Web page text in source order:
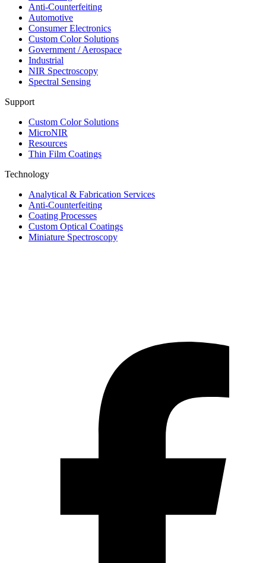
Anti-Counterfeiting
Automotive
Consumer Electronics
Custom Color Solutions
Government / Aerospace
Industrial
NIR Spectroscopy
Spectral Sensing
Support
Custom Color Solutions
MicroNIR
Resources
Thin Film Coatings
Technology
Analytical & Fabrication Services
Anti-Counterfeiting
Coating Processes
Custom Optical Coatings
Miniature Spectroscopy